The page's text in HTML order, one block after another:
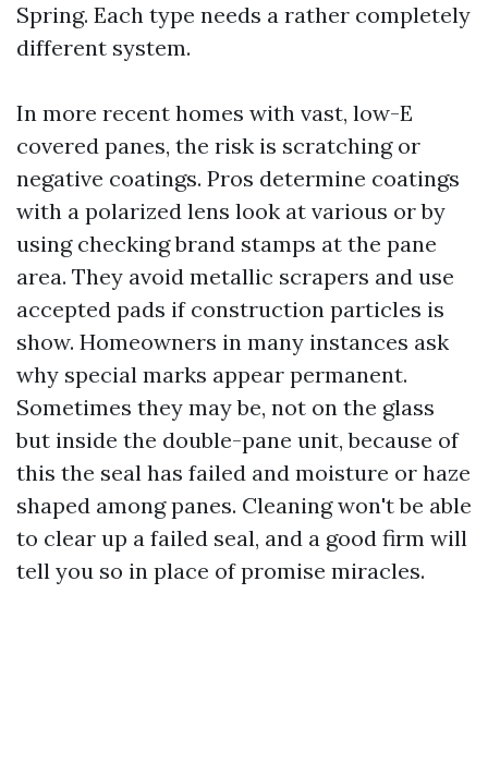
Spring. Each type needs a rather completely
different system.
In more recent homes with vast, low-E
covered panes, the risk is scratching or
negative coatings. Pros determine coatings
with a polarized lens look at various or by
using checking brand stamps at the pane
area. They avoid metallic scrapers and use
accepted pads if construction particles is
show. Homeowners in many instances ask
why special marks appear permanent.
Sometimes they may be, not on the glass
but inside the double-pane unit, because of
this the seal has failed and moisture or haze
shaped among panes. Cleaning won't be able
to clear up a failed seal, and a good firm will
tell you so in place of promise miracles.